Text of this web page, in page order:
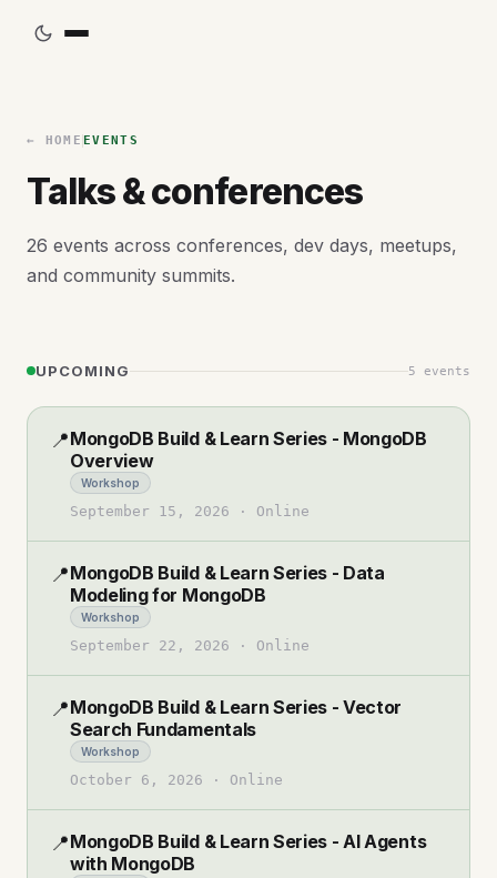
← HOME EVENTS
Talks & conferences
26 events across conferences, dev days, meetups,
and community summits.
UPCOMING 5 events
📍MongoDB Build & Learn Series - MongoDB
Overview
Workshop
September 15, 2026 · Online
📍MongoDB Build & Learn Series - Data
Modeling for MongoDB
Workshop
September 22, 2026 · Online
📍MongoDB Build & Learn Series - Vector
Search Fundamentals
Workshop
October 6, 2026 · Online
📍MongoDB Build & Learn Series - AI Agents
with MongoDB